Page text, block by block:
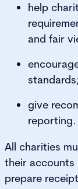
help
and fair
give
reporting.
All charities
their accounts
prepare